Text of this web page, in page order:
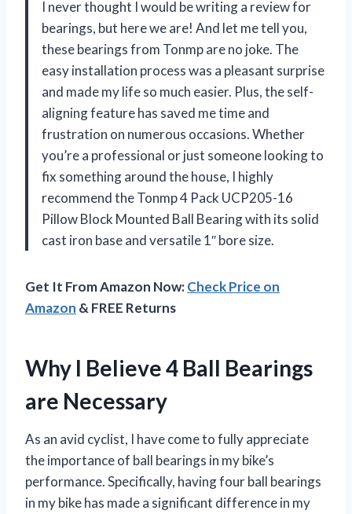
I never thought I would be writing a review for
bearings, but here we are! And let me tell you,
these bearings from Tonmp are no joke. The
easy installation process was a pleasant surprise
and made my life so much easier. Plus, the self-
aligning feature has saved me time and
frustration on numerous occasions. Whether
you’re a professional or just someone looking to
fix something around the house, I highly
recommend the Tonmp 4 Pack UCP205-16
Pillow Block Mounted Ball Bearing with its solid
cast iron base and versatile 1″ bore size.
Get It From Amazon Now:Check Price on
Amazon & FREE Returns
Why I Believe 4 Ball Bearings
are Necessary
As an avid cyclist, I have come to fully appreciate
the importance of ball bearings in my bike’s
performance. Specifically, having four ball bearings
in my bike has made a significant difference in my